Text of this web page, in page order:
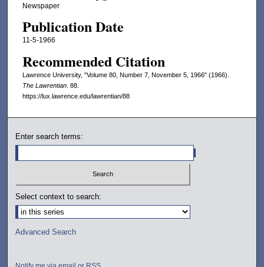
Newspaper
Publication Date
11-5-1966
Recommended Citation
Lawrence University, "Volume 80, Number 7, November 5, 1966" (1966).
The Lawrentian. 88.
https://lux.lawrence.edu/lawrentian/88
Enter search terms:
Select context to search:
Advanced Search